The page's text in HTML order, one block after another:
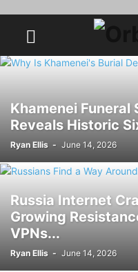
Khamenei Funeral
Reveals Historic
Ryan Ellis - June 14, 2026
Russia Internet
Growing
VPNs...
Ryan Ellis - June 14, 2026